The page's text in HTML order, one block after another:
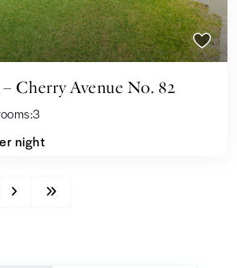
Cherry Avenue No. 82
3
night